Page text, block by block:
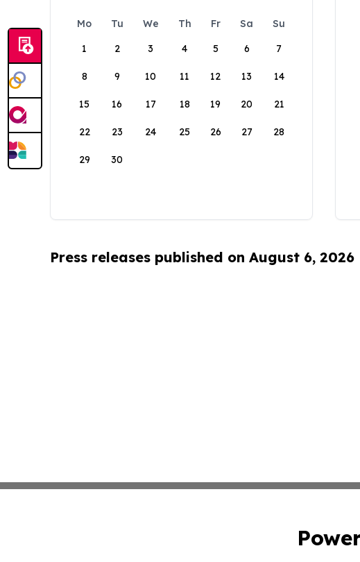
Mo Tu We Th Fr Sa
Su
1
2 3 4 5 6 7
8 9 10 11 12 13 14
15 16 17 18 19 20 21
22 23 24 25 26 27 28
29 30
Press releases published on August 6, 2026